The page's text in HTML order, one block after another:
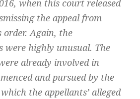
when this court released
the appeal from
order. Again, the
were highly unusual. The
already involved in
and pursued by the
the appellants’ alleged